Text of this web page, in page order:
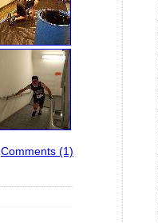
Comments (1)